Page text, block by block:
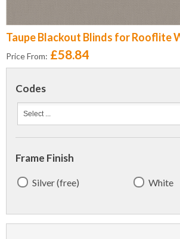
Taupe Blackout Blinds for Rooflite
Price From: £58.84
Codes
Frame Finish
Silver (free) White